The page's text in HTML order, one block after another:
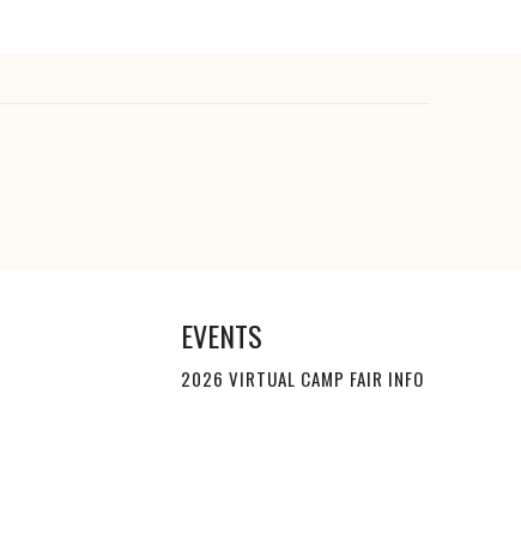
EVENTS
2026 VIRTUAL CAMP FAIR INFO